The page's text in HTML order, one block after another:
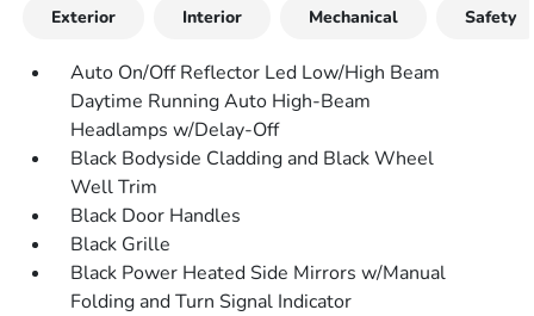
Exterior Interior Mechanical Safety
Auto On/Off Reflector Led Low/High Beam
Daytime Running Auto High-Beam
Headlamps w/Delay-Off
Black Bodyside Cladding and Black Wheel
Well Trim
Black Door Handles
Black Grille
Black Power Heated Side Mirrors w/Manual
Folding and Turn Signal Indicator